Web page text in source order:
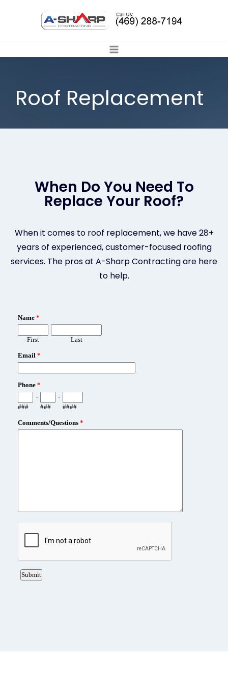
Roof Replacement
When Do You Need To
Replace Your Roof?
When it comes to roof replacement, we have 28+
years of experienced, customer-focused roofing
services. The pros at A-Sharp Contracting are here
to help.